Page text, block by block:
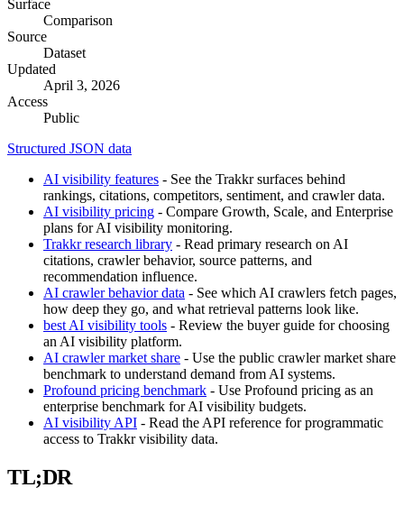
Surface
Comparison
Source
Dataset
Updated
April 3, 2026
Access
Public
Structured JSON data
AI visibility features - See the Trakkr surfaces behind
rankings, citations, competitors, sentiment, and crawler data.
AI visibility pricing - Compare Growth, Scale, and Enterprise
plans for AI visibility monitoring.
Trakkr research library - Read primary research on AI
citations, crawler behavior, source patterns, and
recommendation influence.
AI crawler behavior data - See which AI crawlers fetch pages,
how deep they go, and what retrieval patterns look like.
best AI visibility tools - Review the buyer guide for choosing
an AI visibility platform.
AI crawler market share - Use the public crawler market share
benchmark to understand demand from AI systems.
Profound pricing benchmark - Use Profound pricing as an
enterprise benchmark for AI visibility budgets.
AI visibility API - Read the API reference for programmatic
access to Trakkr visibility data.
TL;DR